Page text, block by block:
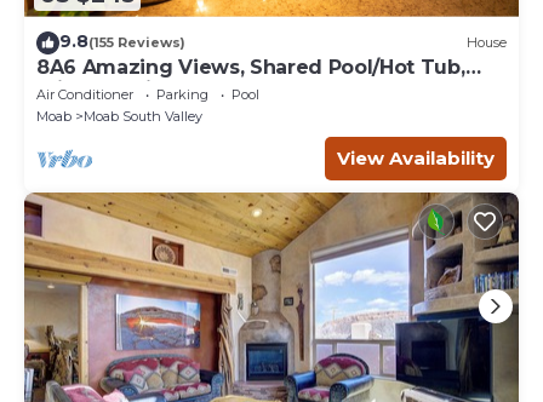
9.8(155 Reviews) House
8A6 Amazing Views, Shared Pool/Hot Tub,
Private Patio and Garage
Air Conditioner Parking
Pool
Moab
Moab South Valley
View Availability